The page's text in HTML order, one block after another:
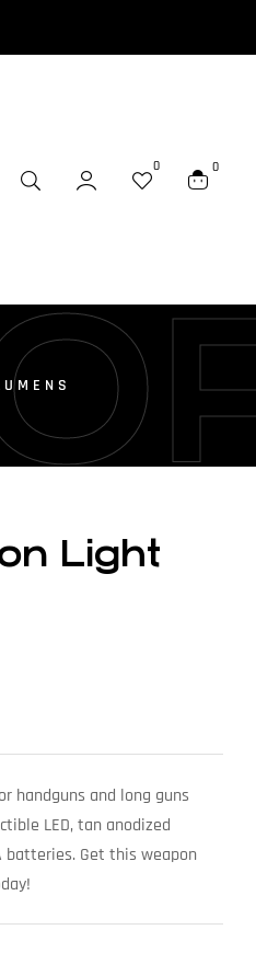
0 0
Light
handguns and long guns
LED, tan anodized
batteries. Get this weapon